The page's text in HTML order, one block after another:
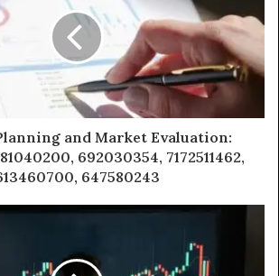
and Market Evaluation:
692030354, 7172511462,
647580243